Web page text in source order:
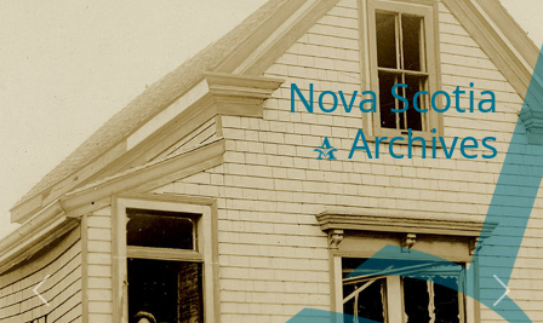
Nova Scotia
Archives
Previous Next